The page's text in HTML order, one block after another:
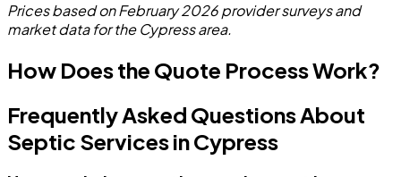
Prices based on February 2026 provider surveys and
market data for the Cypress area.
How Does the Quote Process Work?
Frequently Asked Questions About
Septic Services in Cypress